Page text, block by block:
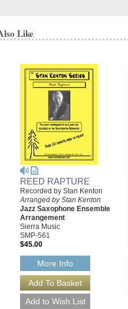
Like
REED RAPTURE
Recorded by Stan Kenton
Arranged by Stan Kenton
Jazz Saxophone Ensemble
Arrangement
Sierra Music
SMP-561
$45.00
More Info